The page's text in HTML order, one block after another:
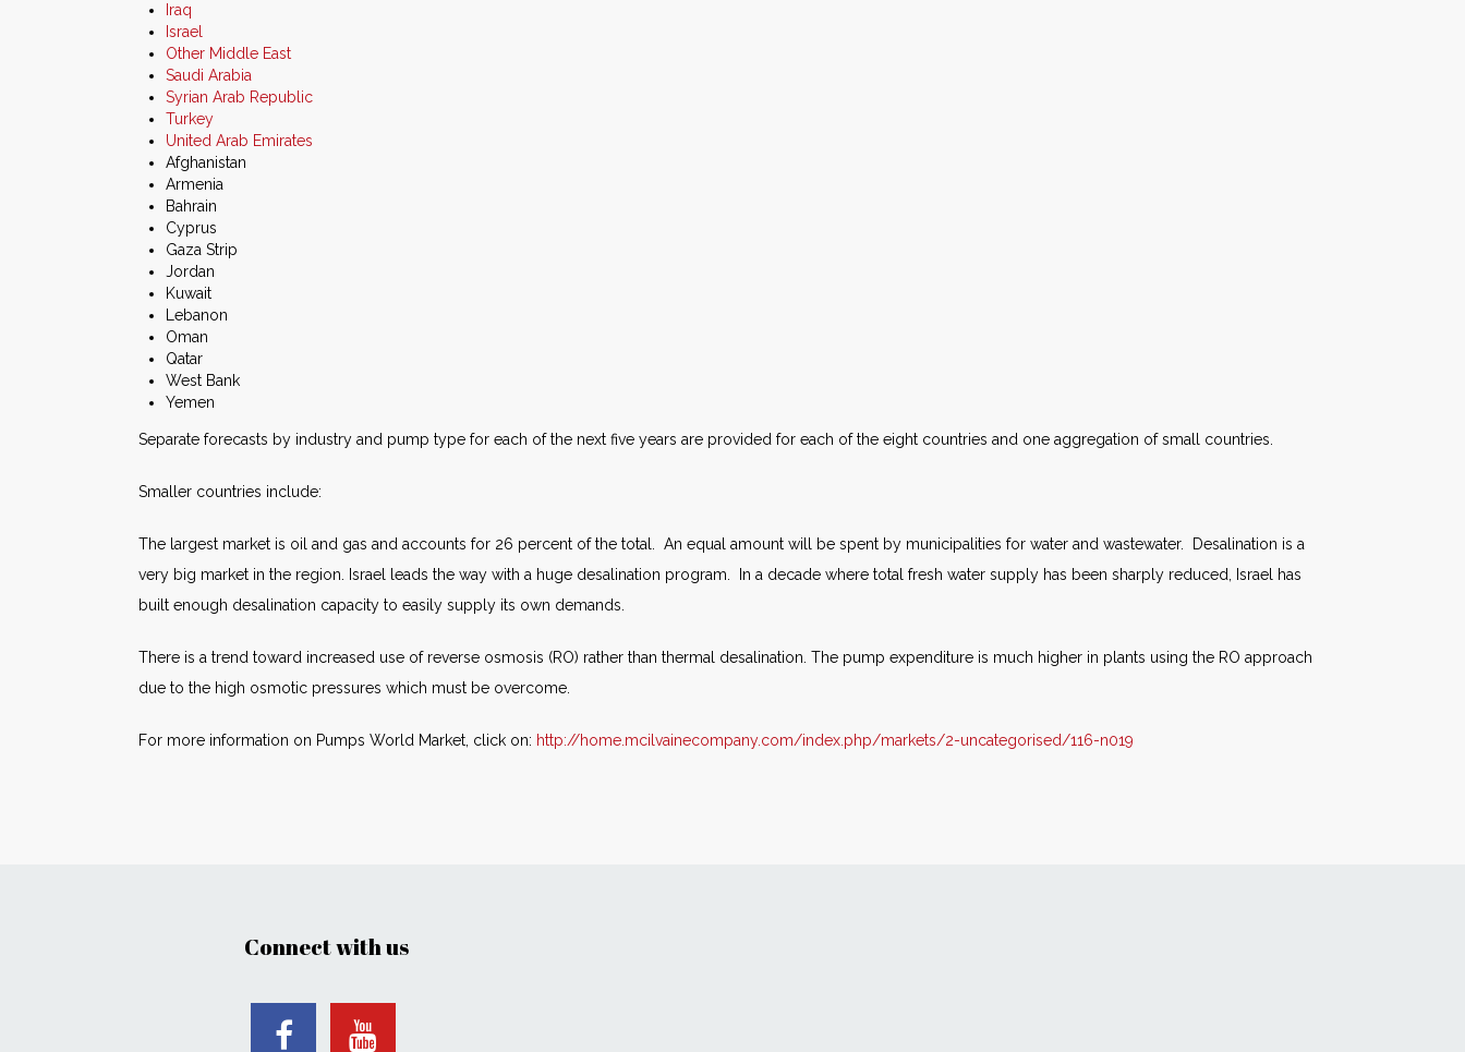
Iraq
Israel
Other Middle East
Saudi Arabia
Syrian Arab Republic
Turkey
United Arab Emirates
Afghanistan
Armenia
Bahrain
Cyprus
Gaza Strip
Jordan
Kuwait
Lebanon
Oman
Qatar
West Bank
Yemen
Separate forecasts by industry and pump type for each of the next five years are provided for each of the eight countries and one aggregation of small countries.
Smaller countries include:
The largest market is oil and gas and accounts for 26 percent of the total. An equal amount will be spent by municipalities for water and wastewater. Desalination is a
very big market in the region. Israel leads the way with a huge desalination program. In a decade where total fresh water supply has been sharply reduced, Israel has
built enough desalination capacity to easily supply its own demands.
There is a trend toward increased use of reverse osmosis (RO) rather than thermal desalination. The pump expenditure is much higher in plants using the RO approach
due to the high osmotic pressures which must be overcome.
For more information on Pumps World Market, click on: http://home.mcilvainecompany.com/index.php/markets/2-uncategorised/116-n019
Connect with us